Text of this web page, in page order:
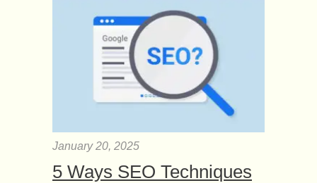
January 20, 2025
5 Ways SEO Techniques